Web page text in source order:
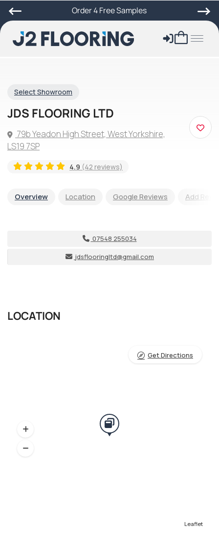
Order 4 Free Samples
Select Showroom
JDS FLOORING LTD
79b Yeadon High Street, West Yorkshire,
LS19 7SP
4.9 (42 reviews)
Overview Location Google Reviews Add
07548 255034
jdsflooringltd@gmail.com
LOCATION
Leaflet
Get Directions